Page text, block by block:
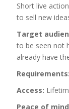
Short live
to sell new
Target
to be seen not
already have
Requirements:
Access:
Peace of